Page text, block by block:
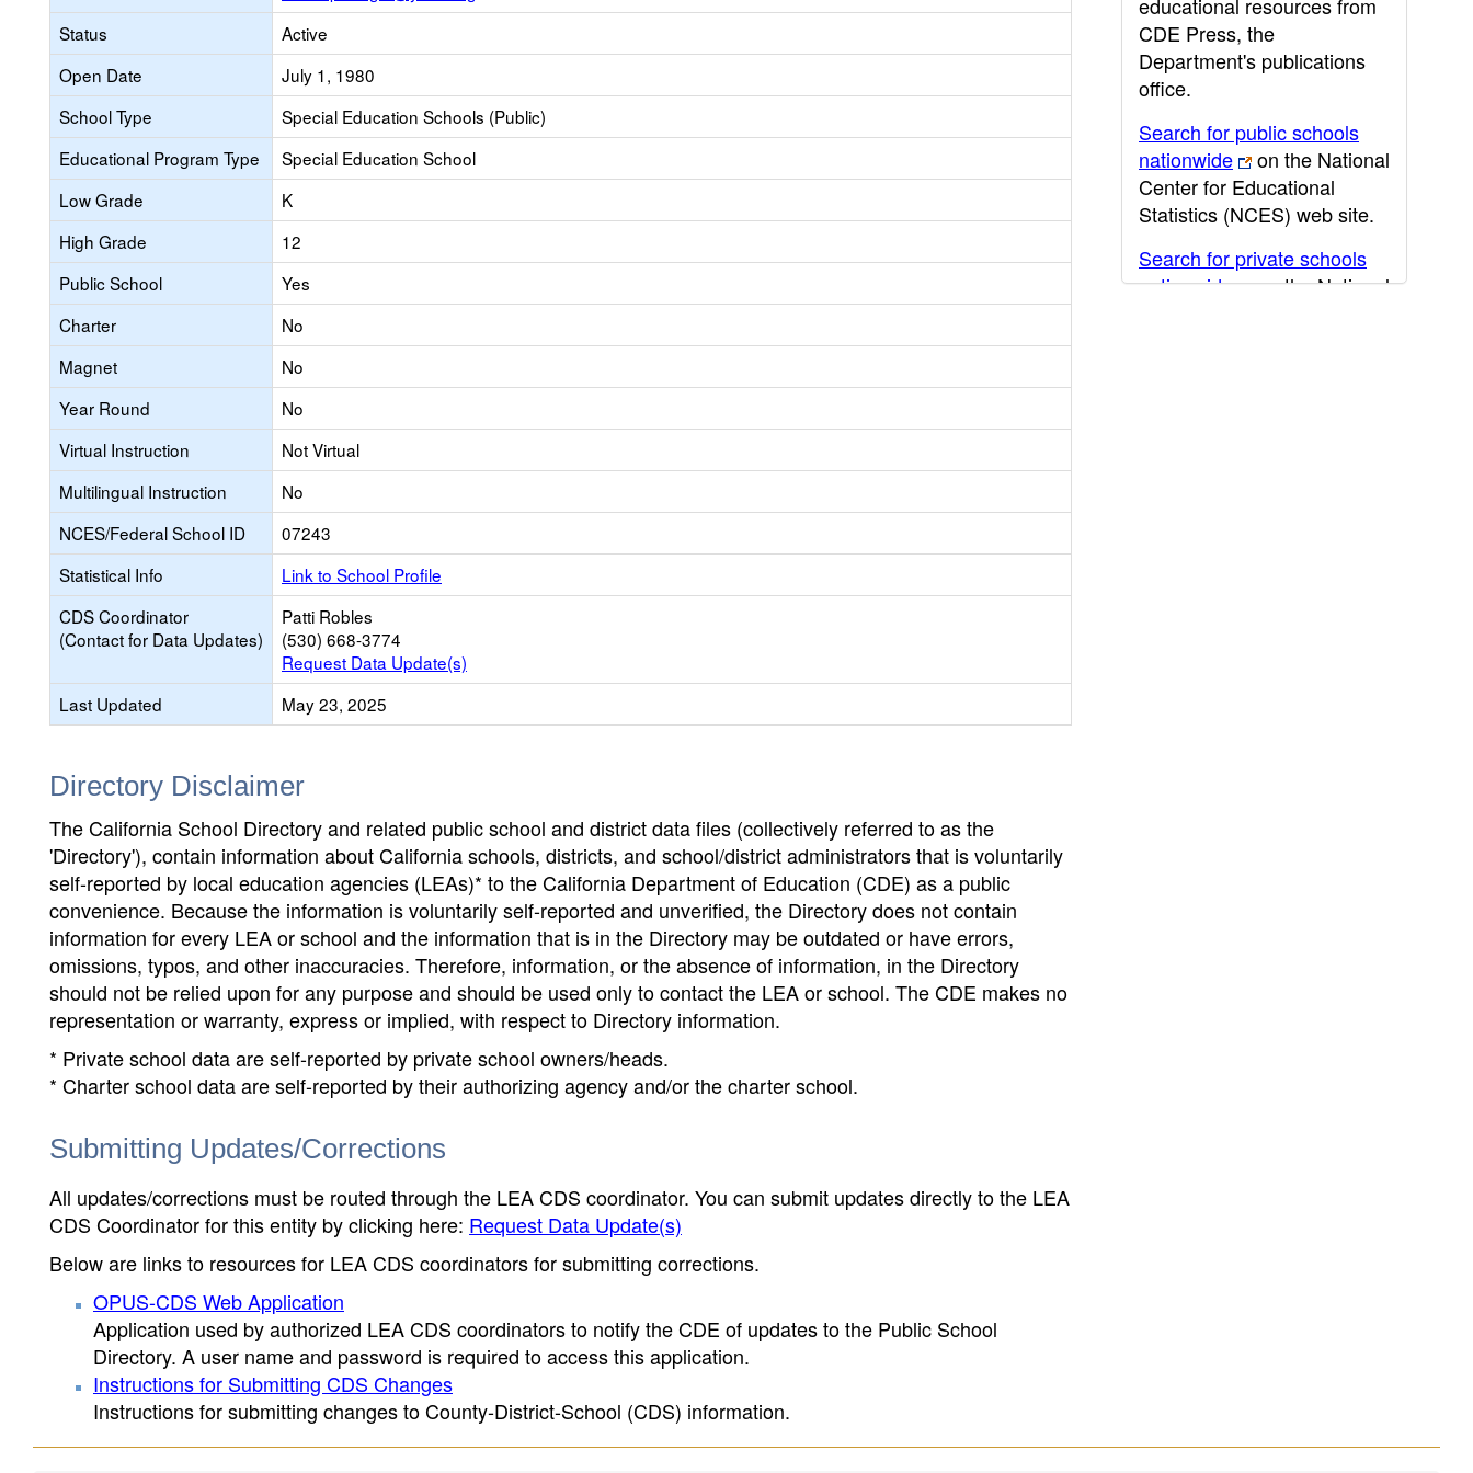
Status
Active
Open Date
July 1, 1980
School Type
Special Education Schools (Public)
Educational Program Type
Special Education School
Low Grade
K
High Grade
12
Public School
Yes
Charter
No
Magnet
No
Year Round
No
Virtual Instruction
Not Virtual
Multilingual Instruction
No
NCES/Federal School ID
07243
Statistical Info
Link to School Profile
CDS Coordinator
(Contact for Data Updates)
Patti Robles
(530) 668-3774
Request Data Update(s)
Last Updated
May 23, 2025
Directory Disclaimer
The California School Directory and related public school and district data files (collectively referred to as the
'Directory'), contain information about California schools, districts, and school/district administrators that is voluntarily
self-reported by local education agencies (LEAs)* to the California Department of Education (CDE) as a public
convenience. Because the information is voluntarily self-reported and unverified, the Directory does not contain
information for every LEA or school and the information that is in the Directory may be outdated or have errors,
omissions, typos, and other inaccuracies. Therefore, information, or the absence of information, in the Directory
should not be relied upon for any purpose and should be used only to contact the LEA or school. The CDE makes no
representation or warranty, express or implied, with respect to Directory information.
* Private school data are self-reported by private school owners/heads.
* Charter school data are self-reported by their authorizing agency and/or the charter school.
Submitting Updates/Corrections
All updates/corrections must be routed through the LEA CDS coordinator. You can submit updates directly to the LEA
CDS Coordinator for this entity by clicking here: Request Data Update(s)
Below are links to resources for LEA CDS coordinators for submitting corrections.
OPUS-CDS Web Application
Application used by authorized LEA CDS coordinators to notify the CDE of updates to the Public School
Directory. A user name and password is required to access this application.
Instructions for Submitting CDS Changes
Instructions for submitting changes to County-District-School (CDS) information.
CDE Press, the
Department's publications
office.
Search for public schools
nationwide
on the National
Center for Educational
Statistics (NCES) web site.
Search for private schools
nationwide
on the National